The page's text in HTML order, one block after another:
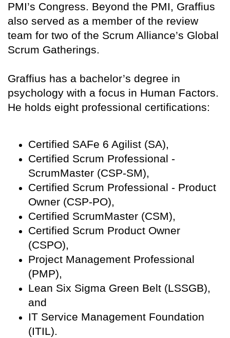
PMI’s Congress. Beyond the PMI, Graffius
also served as a member of the review
team for two of the Scrum Alliance’s Global
Scrum Gatherings.
Graffius has a bachelor’s degree in
psychology with a focus in Human Factors.
He holds eight professional certifications:
Certified SAFe 6 Agilist (SA),
Certified Scrum Professional -
ScrumMaster (CSP-SM),
Certified Scrum Professional - Product
Owner (CSP-PO),
Certified ScrumMaster (CSM),
Certified Scrum Product Owner
(CSPO),
Project Management Professional
(PMP),
Lean Six Sigma Green Belt (LSSGB),
and
IT Service Management Foundation
(ITIL).